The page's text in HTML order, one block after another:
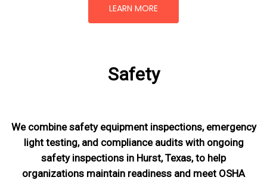
LEARN MORE
Safety
We combine safety equipment inspections, emergency
light testing, and compliance audits with ongoing
safety inspections in Hurst, Texas,to help
organizations maintain readiness and meet OSHA